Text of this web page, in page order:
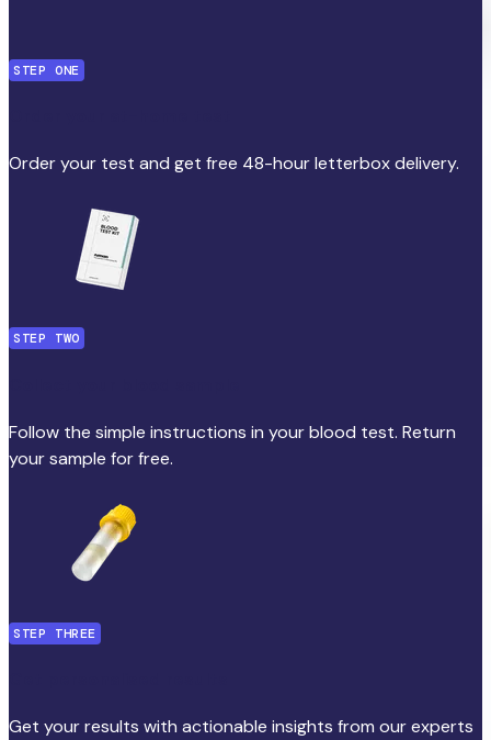
STEP ONE
Order your test and get free 48-hour letterbox delivery.
STEP TWO
Follow the simple instructions in your blood test. Return
your sample for free.
STEP THREE
Get your results with actionable insights from our experts